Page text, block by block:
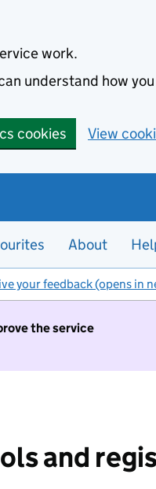
work.
understand how
cookies View
About
your feedback (opens in
the service
and